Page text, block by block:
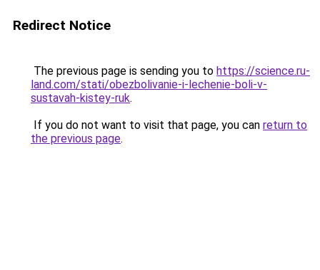
Redirect Notice
The previous page is sending you to https://science.ru-
land.com/stati/obezbolivanie-i-lechenie-boli-v-
sustavah-kistey-ruk.
If you do not want to visit that page, you can return to
the previous page.